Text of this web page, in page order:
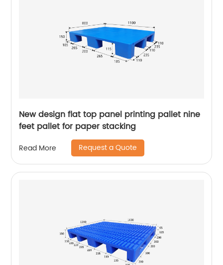
New design flat top panel printing pallet nine
feet pallet for paper stacking
Read More Request a Quote